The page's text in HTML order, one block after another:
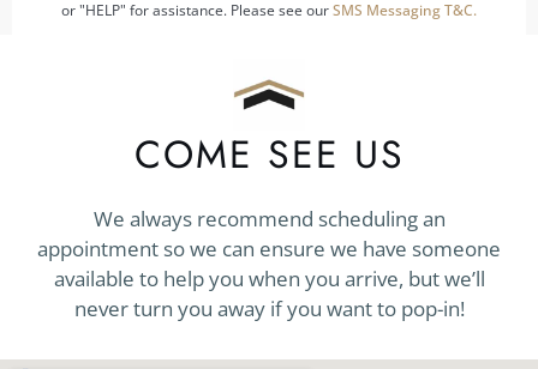
or "HELP" for assistance. Please see ourSMS Messaging T&C.
COME SEE US
We always recommend scheduling an
appointment so we can ensure we have someone
available to help you when you arrive, but we’ll
never turn you away if you want to pop-in!